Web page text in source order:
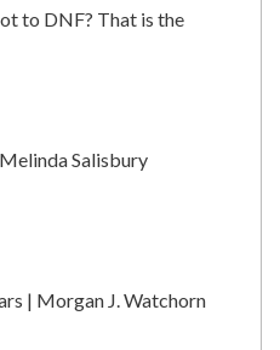
to DNF? That is the
Salisbury
| Morgan J. Watchorn